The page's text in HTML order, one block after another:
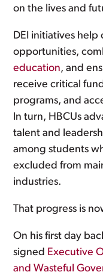
on the lives and
DEI initiatives help
opportunities,
education, and
receive critical
programs, and
In turn, HBCUs
talent and
among students
excluded from
industries.
That progress is
On his first day
signed Executive
and Wasteful